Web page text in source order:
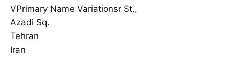
VPrimary Name Variationsr St.,
Azadi Sq.
Tehran
Iran